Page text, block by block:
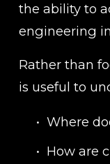
the ability to
engineering
Rather than
is useful to
Where
How are